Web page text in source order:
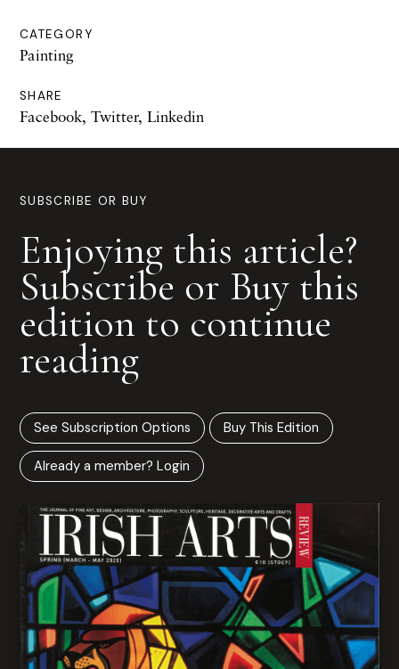
CATEGORY
Painting
SHARE
Facebook, Twitter, Linkedin
SUBSCRIBE OR BUY
Enjoying this article?
Subscribe or Buy this
edition to continue
reading
See Subscription Options Buy This Edition
Already a member? Login